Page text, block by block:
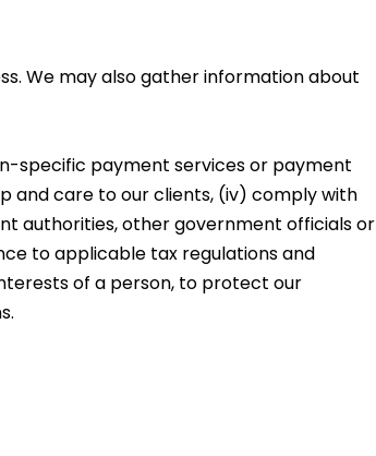
We may also gather information about
specific payment services or payment
and care to our clients, (iv) comply with
authorities, other government officials or
to applicable tax regulations and
of a person, to protect our